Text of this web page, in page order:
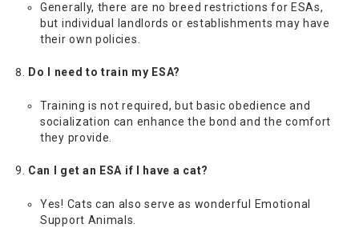
Generally, there are no breed restrictions for ESAs,
but individual landlords or establishments may have
their own policies.
Do I need to train my ESA?
Training is not required, but basic obedience and
socialization can enhance the bond and the comfort
they provide.
Can I get an ESA if I have a cat?
Yes! Cats can also serve as wonderful Emotional
Support Animals.